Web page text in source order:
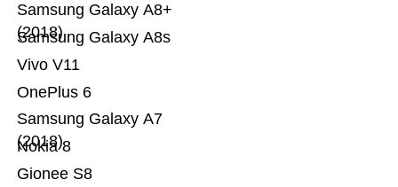
Gionee S8
Nokia 8
Samsung Galaxy A7
(2018)
OnePlus 6
Vivo V11
Samsung Galaxy A8s
Samsung Galaxy A8+
(2018)